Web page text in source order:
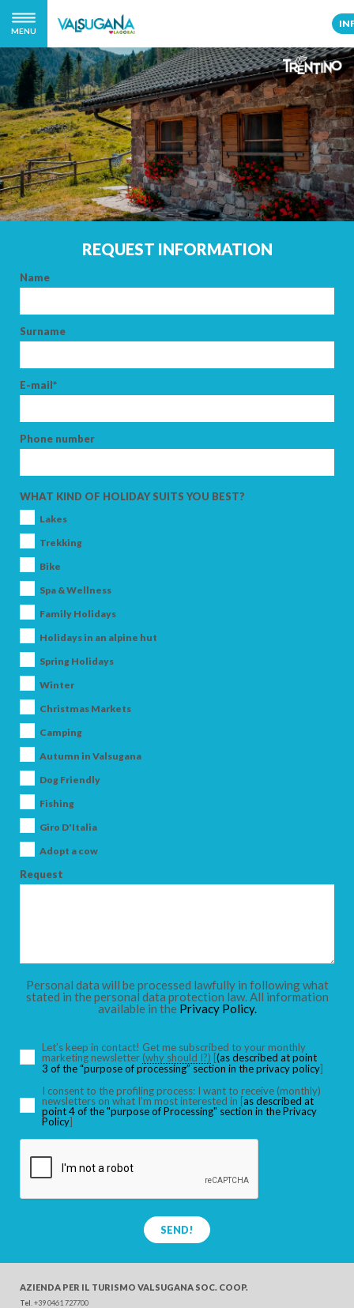
MENU
CHILDREN
SEARCH
REQUEST INFORMATION
Name
Surname
E-mail*
Phone number
WHAT KIND OF HOLIDAY SUITS YOU BEST?
Lakes
Trekking
Bike
Spa & Wellness
Family Holidays
Holidays in an alpine hut
Spring Holidays
Winter
Christmas Markets
Camping
Autumn in Valsugana
Dog Friendly
Fishing
Giro D'Italia
Adopt a cow
Request
Personal data will be processed lawfully in following what
stated in the personal data protection law. All information
available in the Privacy Policy.
Let’s keep in contact! Get me subscribed to your monthly
marketing newsletter (why should I?) [(as described at point
3 of the “purpose of processing” section in the privacy policy]
I consent to the profiling process: I want to receive (monthly)
newsletters on what I’m most interested in [as described at
point 4 of the "purpose of Processing" section in the Privacy
Policy]
SEND!
AZIENDA PER IL TURISMO VALSUGANA SOC. COOP.
Tel . +39 0461 727700